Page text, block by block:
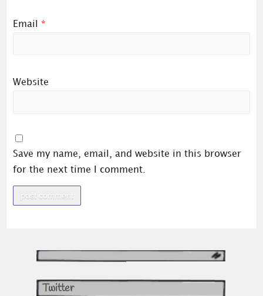
Email *
Website
Save my name, email, and website in this browser
for the next time I comment.
Twitter